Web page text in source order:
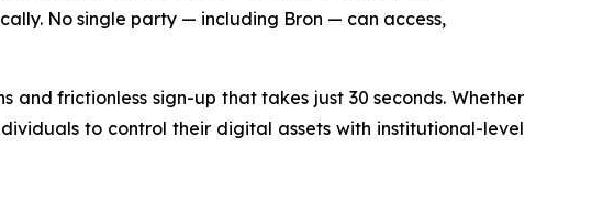
No single party — including Bron — can access,
and frictionless sign-up that takes just 30 seconds. Whether
to control their digital assets with institutional-level